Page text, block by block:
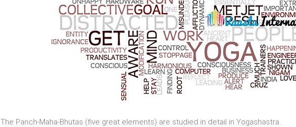
The Panch-Maha-Bhutas (five great elements) are studied in detail in Yogashastra.